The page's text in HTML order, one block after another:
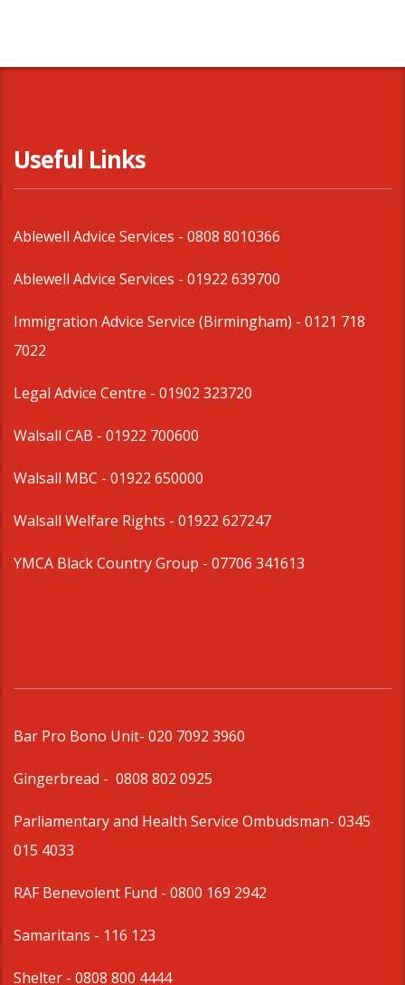
Useful Links
Ablewell Advice Services - 0808 8010366
Ablewell Advice Services - 01922 639700
Immigration Advice Service (Birmingham) - 0121 718
7022
Legal Advice Centre - 01902 323720
Walsall CAB - 01922 700600
Walsall MBC - 01922 650000
Walsall Welfare Rights - 01922 627247
YMCA Black Country Group - 07706 341613
Bar Pro Bono Unit- 020 7092 3960
Gingerbread - 0808 802 0925
Parliamentary and Health Service Ombudsman- 0345
015 4033
RAF Benevolent Fund - 0800 169 2942
Samaritans - 116 123
Shelter - 0808 800 4444